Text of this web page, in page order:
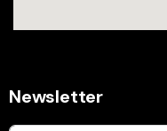
Newsletter